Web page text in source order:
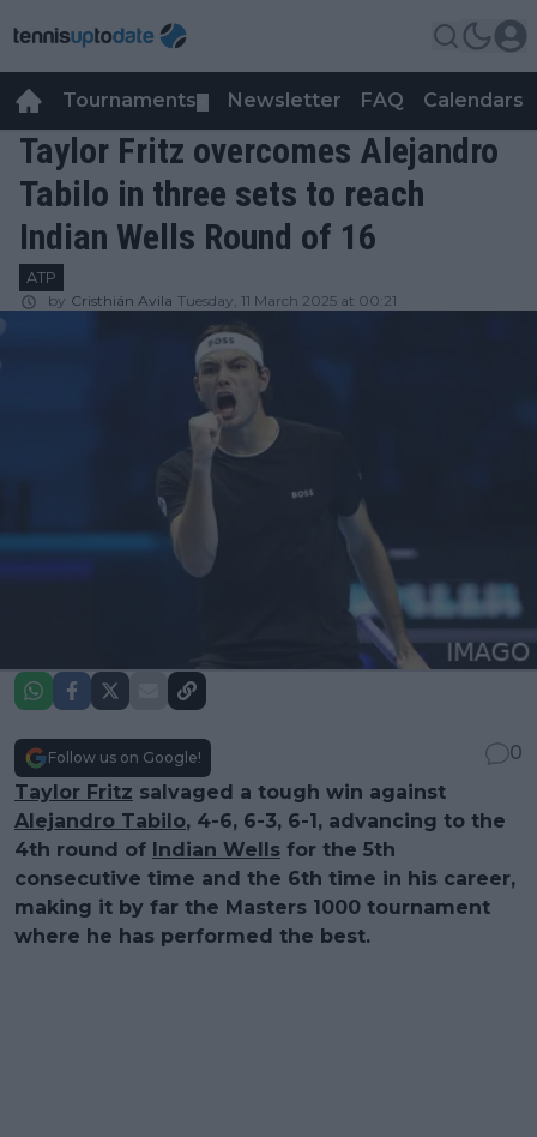
Tournaments Newsletter FAQ Calendars
Taylor Fritz overcomes Alejandro
Tabilo in three sets to reach
Indian Wells Round of 16
ATP
by Cristhián Avila Tuesday, 11 March 2025 at 00:21
Follow us on Google!
0
Taylor Fritz salvaged a tough win against
Alejandro Tabilo, 4-6, 6-3, 6-1, advancing to the
4th round of Indian Wells for the 5th
consecutive time and the 6th time in his career,
making it by far the Masters 1000 tournament
where he has performed the best.